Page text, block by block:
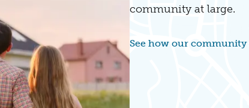
community at large.
See how our community